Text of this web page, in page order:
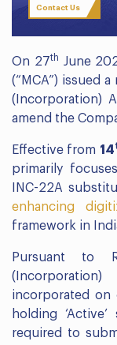
Contact Us
On 27th June
(“MCA”) issued
(Incorporation)
amend the
Effective from 14
primarily
INC-22A
enhancing
framework in
Pursuant to
incorporated on
holding
required to